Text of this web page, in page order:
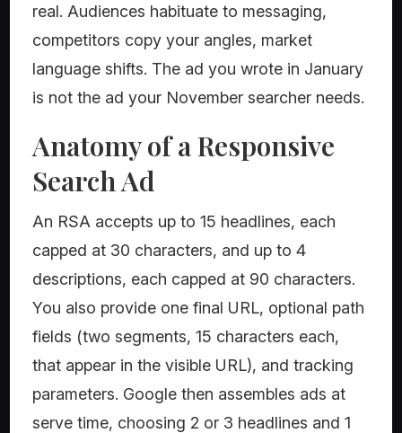
real. Audiences habituate to messaging,
competitors copy your angles, market
language shifts. The ad you wrote in January
is not the ad your November searcher needs.
Anatomy of a Responsive
Search Ad
An RSA accepts up to 15 headlines, each
capped at 30 characters, and up to 4
descriptions, each capped at 90 characters.
You also provide one final URL, optional path
fields (two segments, 15 characters each,
that appear in the visible URL), and tracking
parameters. Google then assembles ads at
serve time, choosing 2 or 3 headlines and 1